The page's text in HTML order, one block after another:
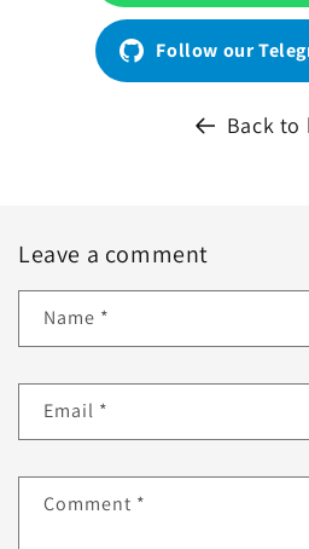
Follow our
Back to
Leave a comment
Name *
Email *
Comment *